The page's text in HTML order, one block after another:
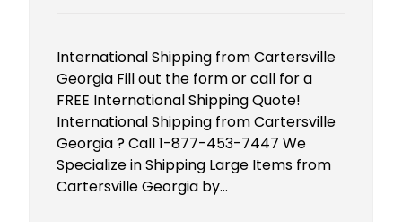
International Shipping from Cartersville
Georgia Fill out the form or call for a
FREE International Shipping Quote!
International Shipping from Cartersville
Georgia ? Call 1-877-453-7447 We
Specialize in Shipping Large Items from
Cartersville Georgia by…